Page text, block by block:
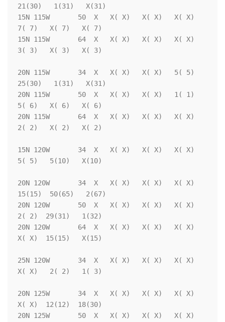
21(30)   1(31)   X(31)
15N 115W       50  X   X( X)   X( X)   X( X)
7( 7)   X( 7)   X( 7)
15N 115W       64  X   X( X)   X( X)   X( X)
3( 3)   X( 3)   X( 3)
20N 115W       34  X   X( X)   X( X)   5( 5)
25(30)   1(31)   X(31)
20N 115W       50  X   X( X)   X( X)   1( 1)
5( 6)   X( 6)   X( 6)
20N 115W       64  X   X( X)   X( X)   X( X)
2( 2)   X( 2)   X( 2)
15N 120W       34  X   X( X)   X( X)   X( X)
5( 5)   5(10)   X(10)
20N 120W       34  X   X( X)   X( X)   X( X)
15(15)  50(65)   2(67)
20N 120W       50  X   X( X)   X( X)   X( X)
2( 2)  29(31)   1(32)
20N 120W       64  X   X( X)   X( X)   X( X)
X( X)  15(15)   X(15)
25N 120W       34  X   X( X)   X( X)   X( X)
X( X)   2( 2)   1( 3)
20N 125W       34  X   X( X)   X( X)   X( X)
X( X)  12(12)  18(30)
20N 125W       50  X   X( X)   X( X)   X( X)